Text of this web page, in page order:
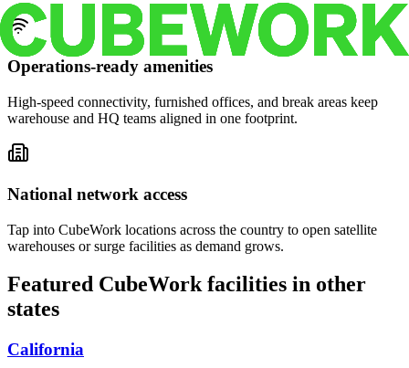
Operations-ready amenities
High-speed connectivity, furnished offices, and break areas keep
warehouse and HQ teams aligned in one footprint.
National network access
Tap into CubeWork locations across the country to open satellite
warehouses or surge facilities as demand grows.
Featured CubeWork facilities in other
states
California